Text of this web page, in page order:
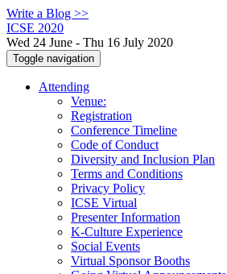
Write a Blog >>
ICSE 2020
Wed 24 June - Thu 16 July 2020
Toggle navigation
Attending
Venue:
Registration
Conference Timeline
Code of Conduct
Diversity and Inclusion Plan
Terms and Conditions
Privacy Policy
ICSE Virtual
Presenter Information
K-Culture Experience
Social Events
Virtual Sponsor Booths